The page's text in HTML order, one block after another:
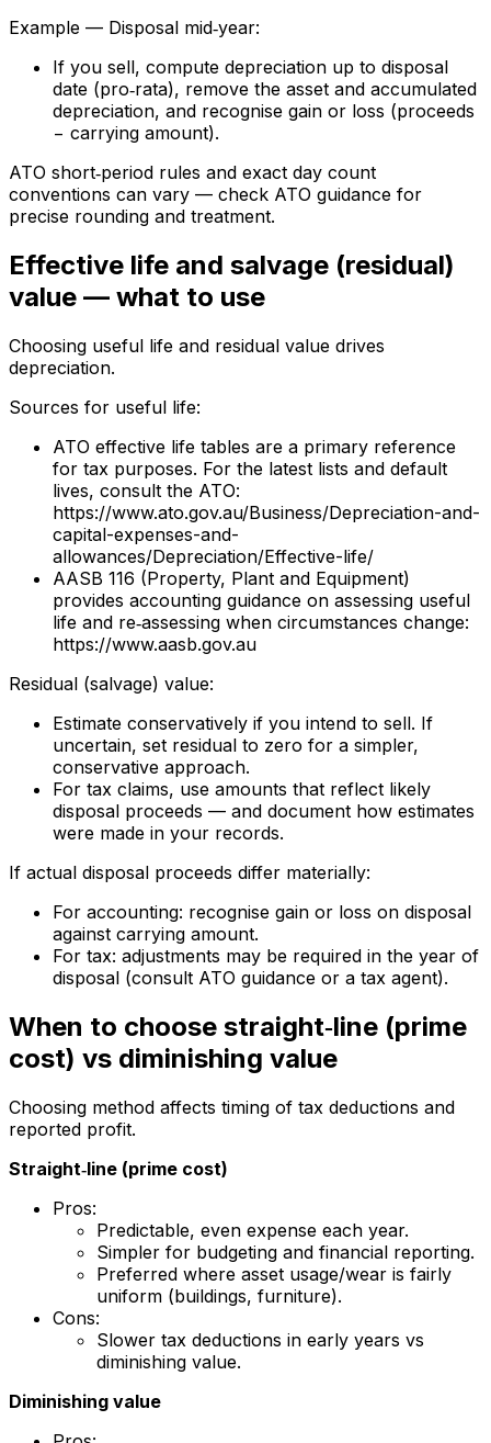
Example — Disposal mid‑year:
If you sell, compute depreciation up to disposal
date (pro‑rata), remove the asset and accumulated
depreciation, and recognise gain or loss (proceeds
− carrying amount).
ATO short‑period rules and exact day count
conventions can vary — check ATO guidance for
precise rounding and treatment.
Effective life and salvage (residual)
value — what to use
Choosing useful life and residual value drives
depreciation.
Sources for useful life:
ATO effective life tables are a primary reference
for tax purposes. For the latest lists and default
lives, consult the ATO:
https://www.ato.gov.au/Business/Depreciation-and-
capital-expenses-and-
allowances/Depreciation/Effective-life/
AASB 116 (Property, Plant and Equipment)
provides accounting guidance on assessing useful
life and re‑assessing when circumstances change:
https://www.aasb.gov.au
Residual (salvage) value:
Estimate conservatively if you intend to sell. If
uncertain, set residual to zero for a simpler,
conservative approach.
For tax claims, use amounts that reflect likely
disposal proceeds — and document how estimates
were made in your records.
If actual disposal proceeds differ materially:
For accounting: recognise gain or loss on disposal
against carrying amount.
For tax: adjustments may be required in the year of
disposal (consult ATO guidance or a tax agent).
When to choose straight‑line (prime
cost) vs diminishing value
Choosing method affects timing of tax deductions and
reported profit.
Straight‑line (prime cost)
Pros:
Predictable, even expense each year.
Simpler for budgeting and financial reporting.
Preferred where asset usage/wear is fairly
uniform (buildings, furniture).
Cons:
Slower tax deductions in early years vs
diminishing value.
Diminishing value